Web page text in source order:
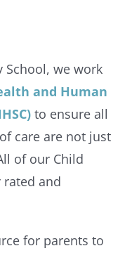
School, we work
and Human
to ensure all
care are not just
of our Child
rated and
for parents to